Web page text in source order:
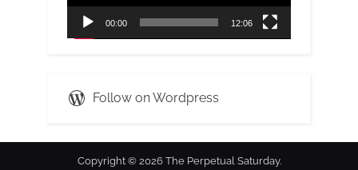
00:00 12:06
Follow on Wordpress
Copyright © 2026 The Perpetual Saturday.